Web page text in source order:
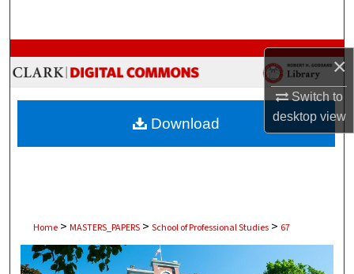
×
Switch to
desktopview
Browse Collections
My Account
About
Home > MASTERS_PAPERS > School of Professional Studies > 67
Download